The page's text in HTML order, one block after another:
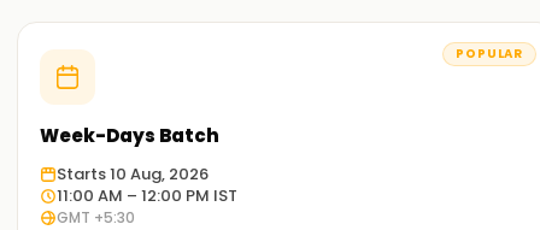
POPULAR
Week-Days Batch
Starts 10 Aug, 2026
11:00 AM – 12:00 PM IST
GMT +5:30